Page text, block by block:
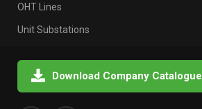
OHT Lines
Unit Substations
Download Company Catalogue